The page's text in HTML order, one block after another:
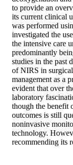
to provide an
its current clinical
was performed
investigated the
the intensive care
predominantly
studies in the past
of NIRS in
management as a
evident that over
laboratory
though the benefit
outcomes is still
noninvasive
technology.
recommending its